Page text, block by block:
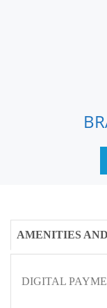
AMENITIES
DIGITAL